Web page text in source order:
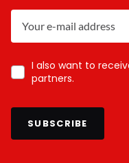
I also want to
partners.
SUBSCRIBE